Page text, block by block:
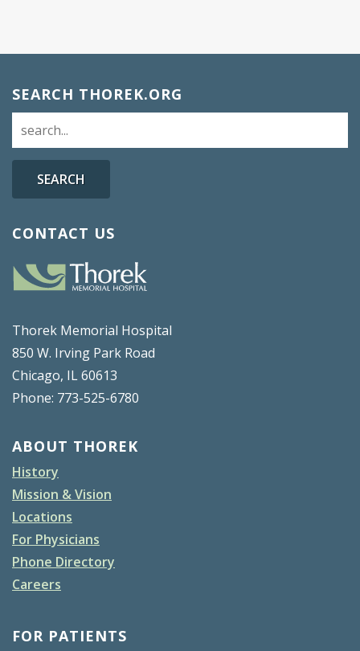
SEARCH THOREK.ORG
SEARCH
CONTACT US
Thorek Memorial Hospital
850 W. Irving Park Road
Chicago, IL 60613
Phone: 773-525-6780
ABOUT THOREK
History
Mission & Vision
Locations
For Physicians
Phone Directory
Careers
FOR PATIENTS